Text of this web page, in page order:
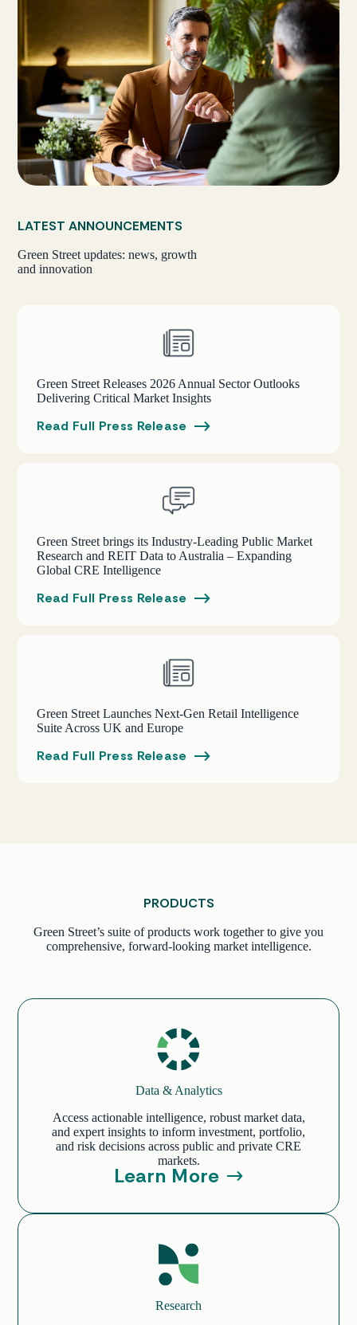
LATEST ANNOUNCEMENTS
Green Street updates: news, growth
and innovation
Green Street Releases 2026 Annual Sector Outlooks
Delivering Critical Market Insights
Read Full Press Release
Green Street brings its Industry-Leading Public Market
Research and REIT Data to Australia – Expanding
Global CRE Intelligence
Read Full Press Release
Green Street Launches Next-Gen Retail Intelligence
Suite Across UK and Europe
Read Full Press Release
PRODUCTS
Green Street’s suite of products work together to give you
comprehensive, forward-looking market intelligence.
Data & Analytics
Access actionable intelligence, robust market data,
and expert insights to inform investment, portfolio,
and risk decisions across public and private CRE
markets.
Learn More
Research